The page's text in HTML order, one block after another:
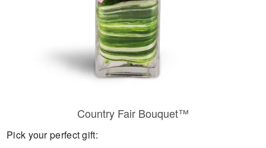
Country Fair Bouquet™
Pick your perfect gift: